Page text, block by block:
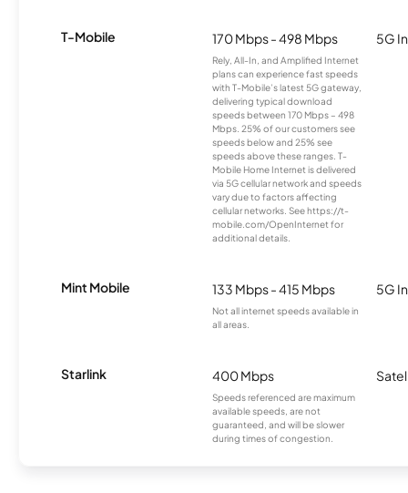
T-Mobile 170 Mbps - 498 Mbps
Rely, All-In, and Amplified Internet
plans can experience fast speeds
with T-Mobile’s latest 5G gateway,
delivering typical download
speeds between 170 Mbps – 498
Mbps. 25% of our customers see
speeds below and 25% see
speeds above these ranges. T-
Mobile Home Internet is delivered
via 5G cellular network and speeds
vary due to factors affecting
cellular networks. See https://t-
mobile.com/OpenInternet for
additional details.
5G
Mint Mobile 133 Mbps - 415 Mbps
Not all internet speeds available in
all areas.
5G
Starlink 400 Mbps
Speeds referenced are maximum
available speeds, are not
guaranteed, and will be slower
during times of congestion.